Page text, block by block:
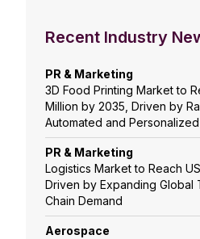
Recent Industry
PR & Marketing
3D Food Printing Market to
Million by 2035, Driven by
Automated and
PR & Marketing
Logistics Market to Reach
Driven by Expanding Global
Chain Demand
Aerospace